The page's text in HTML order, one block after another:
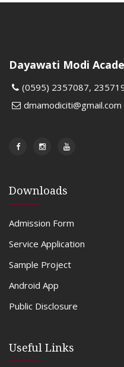
Dayawati Modi
(0595) 2357087,
dmamodiciti@gmail.com
Downloads
Admission Form
Service Application
Sample Project
Android App
Public Disclosure
Useful Links